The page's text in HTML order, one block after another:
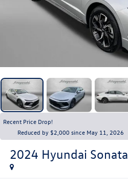
Recent Price Drop!
Reduced by $2,000 since May 11, 2026
2024 Hyundai Sonata